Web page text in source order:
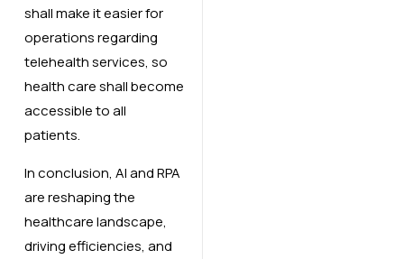
shall make it easier for
operations regarding
telehealth services, so
health care shall become
accessible to all
patients.
In conclusion, AI and RPA
are reshaping the
healthcare landscape,
driving efficiencies, and